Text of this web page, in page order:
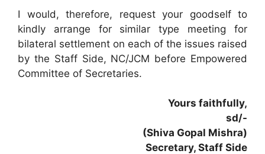
I would, therefore, request your goodself to
kindly arrange for similar type meeting for
bilateral settlement on each of the issues raised
by the Staff Side, NC/JCM before Empowered
Committee of Secretaries.
Yours faithfully,
sd/-
(Shiva Gopal Mishra)
Secretary, Staff Side